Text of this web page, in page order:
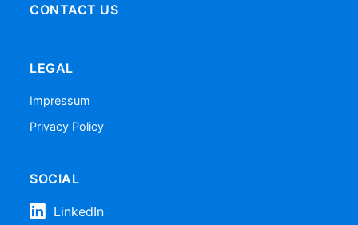
CONTACT US
LEGAL
Impressum
Privacy Policy
SOCIAL
LinkedIn